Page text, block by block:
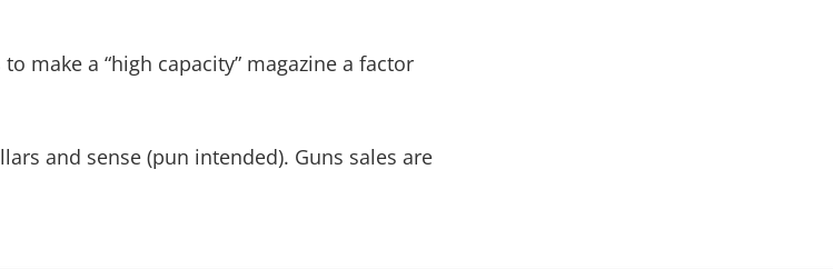
make a “high capacity” magazine a factor
and sense (pun intended). Guns sales are